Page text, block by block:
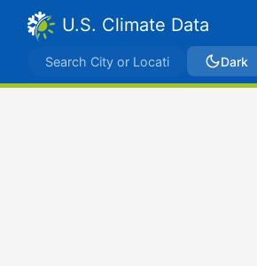
U.S. Climate Data
Dark